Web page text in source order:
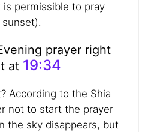
permissible to pray
prayer right
at 19:34
According to the Shia
not to start the prayer
the sky disappears, but